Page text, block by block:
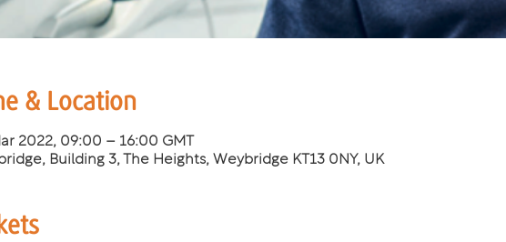
& Location
2022, 09:00 – 16:00 GMT
Building 3, The Heights, Weybridge KT13 0NY, UK